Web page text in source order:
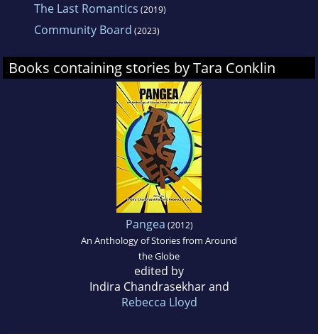
The Last Romantics (2019)
Community Board (2023)
Books containing stories by Tara Conklin
Pangea (2012)
An Anthology of Stories from Around
the Globe
edited by
Indira Chandrasekhar and
Rebecca Lloyd